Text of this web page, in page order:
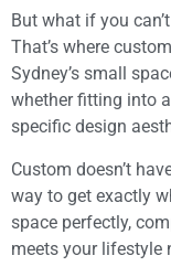
But what if you
That’s where
Sydney’s small
whether fitting into
specific design
Custom doesn’t
way to get exactly
space perfectly,
meets your lifestyle